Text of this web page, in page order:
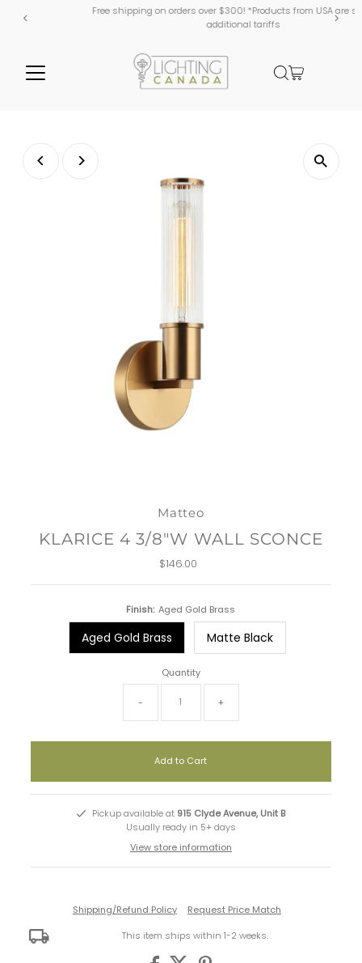
Free shipping on orders over $300! *Products from USA are subject to
additional tariffs
Matteo
KLARICE 4 3/8"W WALL SCONCE
Regular
$146.00
Finish: Aged Gold Brass
Aged Gold Brass Matte Black
Quantity
- +
Pickup available at 915 Clyde Avenue, Unit B
Usually ready in 5+ days
View store information
Shipping/Refund Policy Request Price Match
This item ships within 1-2 weeks.